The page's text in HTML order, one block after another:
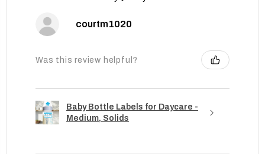
courtm1020
Was this review helpful?
Baby Bottle Labels for Daycare -
Medium, Solids